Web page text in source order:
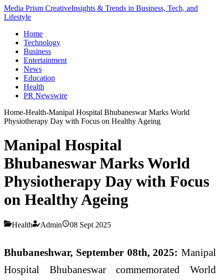
Media Prism CreativeInsights & Trends in Business, Tech, and
Lifestyle
Home
Technology
Business
Entertainment
News
Education
Health
PR Newswire
Home-Health-Manipal Hospital Bhubaneswar Marks World
Physiotherapy Day with Focus on Healthy Ageing
Manipal Hospital
Bhubaneswar Marks World
Physiotherapy Day with Focus
on Healthy Ageing
Health Admin 08 Sept 2025
Bhubaneshwar, September 08th, 2025: Manipal
Hospital Bhubaneswar commemorated World